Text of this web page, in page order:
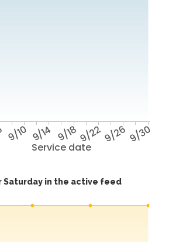
Service date
9/10 9/14 9/189/229/26 9/30
Saturday in the active feed